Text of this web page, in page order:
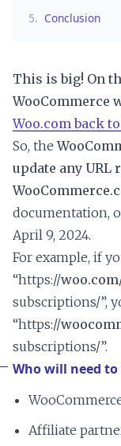
5. Conclusion
This is big! On
WooCommerce
Woo.com back
So, the
update any URL
documentation,
April 9, 2024.
For example, if
“https://woo.com
subscriptions/”,
“https://
subscriptions/”.
Who will need
Affiliate